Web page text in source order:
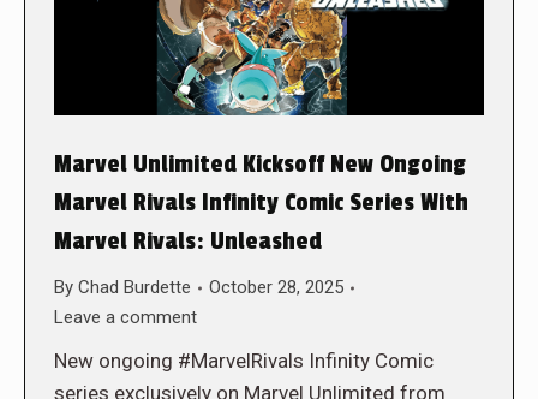
Marvel Unlimited Kicksoff New Ongoing
Marvel Rivals Infinity Comic Series With
Marvel Rivals: Unleashed
By Chad Burdette
October 28, 2025
Leave a comment
New ongoing #MarvelRivals Infinity Comic
series exclusively on Marvel Unlimited from